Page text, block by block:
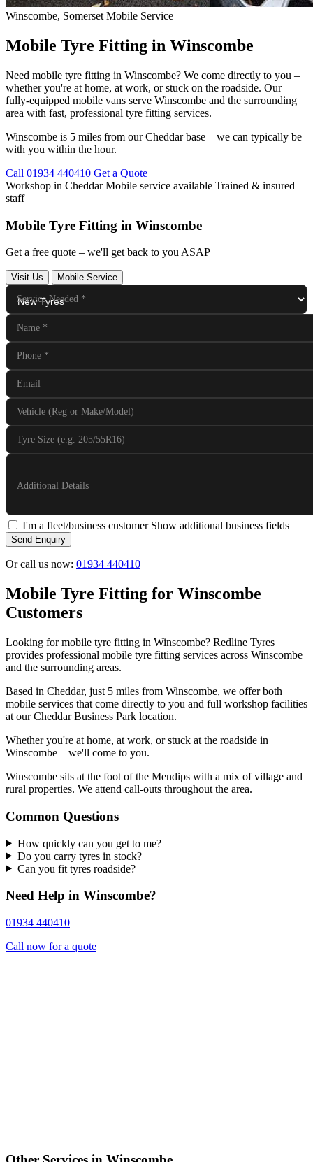
Winscombe, Somerset Mobile Service
Mobile Tyre Fitting in Winscombe
Need mobile tyre fitting in Winscombe? We come directly to you –
whether you're at home, at work, or stuck on the roadside. Our
fully-equipped mobile vans serve Winscombe and the surrounding
area with fast, professional tyre fitting services.
Winscombe is 5 miles from our Cheddar base – we can typically be
with you within the hour.
Call 01934 440410 Get a Quote
Workshop in CheddarMobile service available Trained & insured
staff
Mobile Tyre Fitting in Winscombe
Get a free quote – we'll get back to you ASAP
Visit Us Mobile Service
Service Needed *
Name *
Phone *
Email
Vehicle (Reg or Make/Model)
Tyre Size (e.g. 205/55R16)
Additional Details
I'm a fleet/business customer Show additional business fields
Send Enquiry
Or call us now: 01934 440410
Mobile Tyre Fitting for Winscombe
Customers
Looking for mobile tyre fitting in Winscombe? Redline Tyres
provides professional mobile tyre fitting services across Winscombe
and the surrounding areas.
Based in Cheddar, just 5 miles from Winscombe, we offer both
mobile services that come directly to you and full workshop facilities
at our Cheddar Business Park location.
Whether you're at home, at work, or stuck at the roadside in
Winscombe – we'll come to you.
Winscombe sits at the foot of the Mendips with a mix of village and
rural properties. We attend call-outs throughout the area.
Common Questions
How quickly can you get to me?
Do you carry tyres in stock?
Can you fit tyres roadside?
Need Help in Winscombe?
01934 440410
Call now for a quote